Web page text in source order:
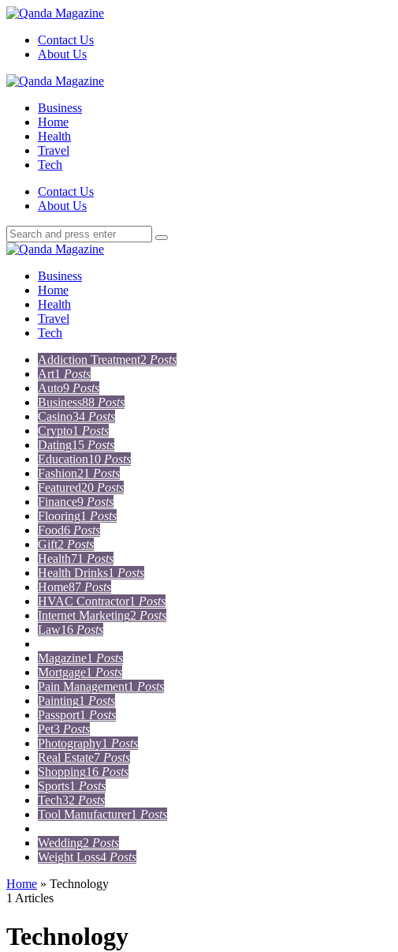
Menu
Contact Us
About Us
Search
Menu
Qanda
Business
Home
Health
Travel
Tech
SearchContact Us
About Us
Search
for:
Search
Qanda
Business
Home
Health
Travel
Tech
Addiction Treatment2 Posts
Art1 Posts
Auto9 Posts
Business88 Posts
Casino34 Posts
Crypto1 Posts
Dating15 Posts
Education10 Posts
Fashion21 Posts
Featured20 Posts
Finance9 Posts
Flooring1 Posts
Food6 Posts
Gift2 Posts
Health71 Posts
Health Drinks1 Posts
Home87 Posts
HVAC Contractor1 Posts
Internet Marketing2 Posts
Law16 Posts
Magazine1 Posts
Mortgage1 Posts
Pain Management1 Posts
Painting1 Posts
Passport1 Posts
Pet3 Posts
Photography1 Posts
Real Estate7 Posts
Shopping16 Posts
Sports1 Posts
Tech32 Posts
Tool Manufacturer1 Posts
Wedding2 Posts
Weight Loss4 Posts
Home » Technology
1 Articles
Technology